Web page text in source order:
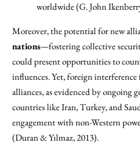
worldwide (G. John
Moreover, the potential for new
nations—fostering collective
could present opportunities to
influences. Yet, foreign
alliances, as evidenced by ongoing
countries like Iran, Turkey, and
engagement with non-Western
(Duran & Yılmaz, 2013).